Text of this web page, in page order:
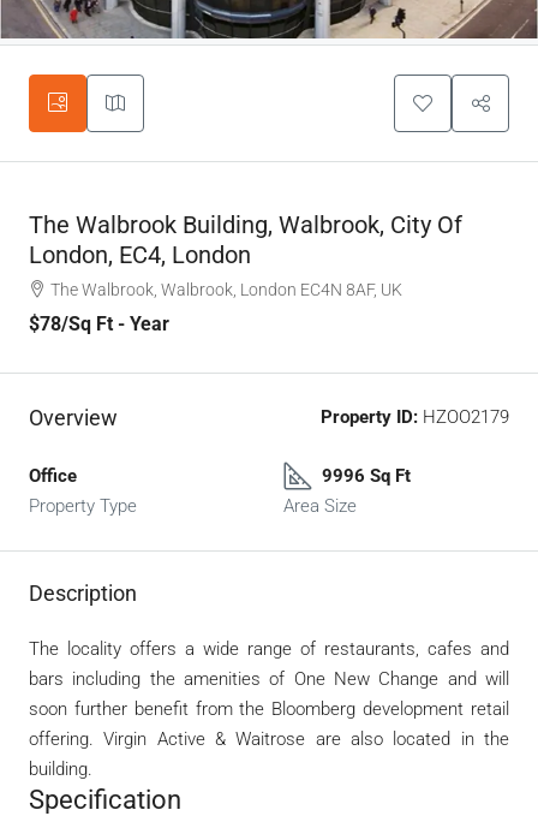
The Walbrook Building, Walbrook, City Of
London, EC4, London
The Walbrook, Walbrook, London EC4N 8AF, UK
$78/Sq Ft - Year
Overview Property ID: HZOO2179
Office
Property Type
9996 Sq Ft
Area Size
Description
The locality offers a wide range of restaurants, cafes and
bars including the amenities of One New Change and will
soon further benefit from the Bloomberg development retail
offering. Virgin Active & Waitrose are also located in the
building.
Specification